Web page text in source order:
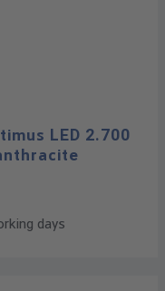
LED 2.700
days